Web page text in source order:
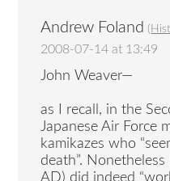
Andrew Foland (
2008-07-14 at 13:49
John Weaver—
as I recall, in the
Japanese Air Force
kamikazes who
death”.
AD) did indeed